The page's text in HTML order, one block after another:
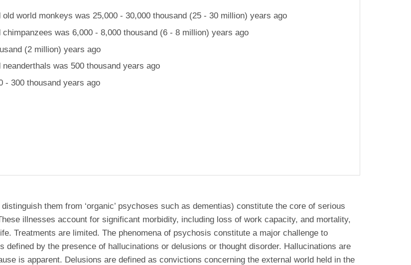
world monkeys was 25,000 - 30,000 thousand (25 - 30 million) years ago
was 6,000 - 8,000 thousand (6 - 8 million) years ago
(2 million) years ago
was 500 thousand years ago
- 300 thousand years ago
them from ‘organic’ psychoses such as dementias) constitute the core of serious
illnesses account for significant morbidity, including loss of work capacity, and mortality,
Treatments are limited. The phenomena of psychosis constitute a major challenge to
by the presence of hallucinations or delusions or thought disorder. Hallucinations are
is apparent. Delusions are defined as convictions concerning the external world held in the